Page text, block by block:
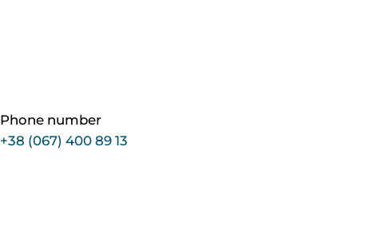
Phone number
+38 (067) 400 89 13